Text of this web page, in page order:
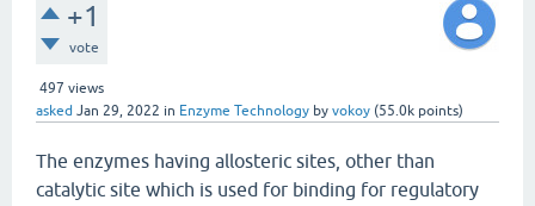
+1
vote
497 views
asked Jan 29, 2022 in Enzyme Technology by vokoy (55.0k points)
The enzymes having allosteric sites, other than
catalytic site which is used for binding for regulatory